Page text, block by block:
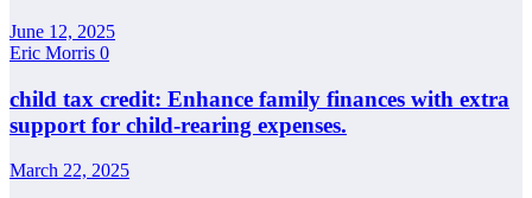
June 12, 2025
Eric Morris 0
child tax credit: Enhance family finances with extra
support for child-rearing expenses.
March 22, 2025